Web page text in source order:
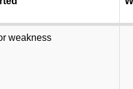
weakness